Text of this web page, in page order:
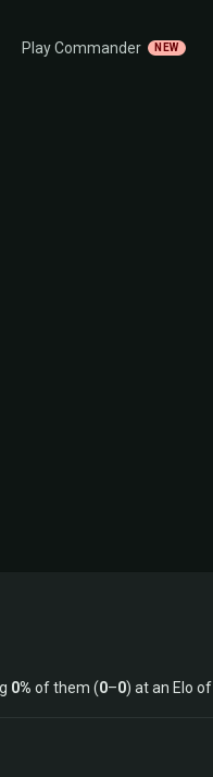
Play Commander NEW
0% of them (0–0) at an Elo of